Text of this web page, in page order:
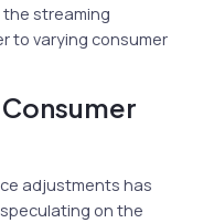
streaming
to varying consumer
adjustments has
on the